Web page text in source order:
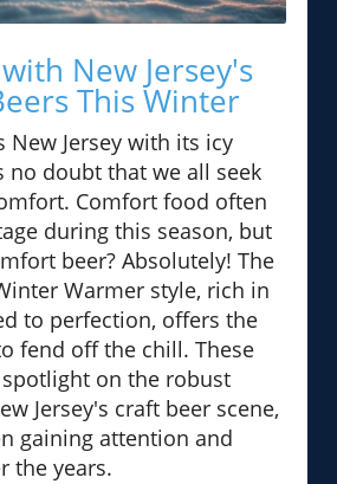
New Jersey's
This Winter
New Jersey with its icy
no doubt that we all seek
Comfort food often
during this season, but
beer? Absolutely! The
Warmer style, rich in
to perfection, offers the
fend off the chill. These
on the robust
Jersey's craft beer scene,
gaining attention and
the years.